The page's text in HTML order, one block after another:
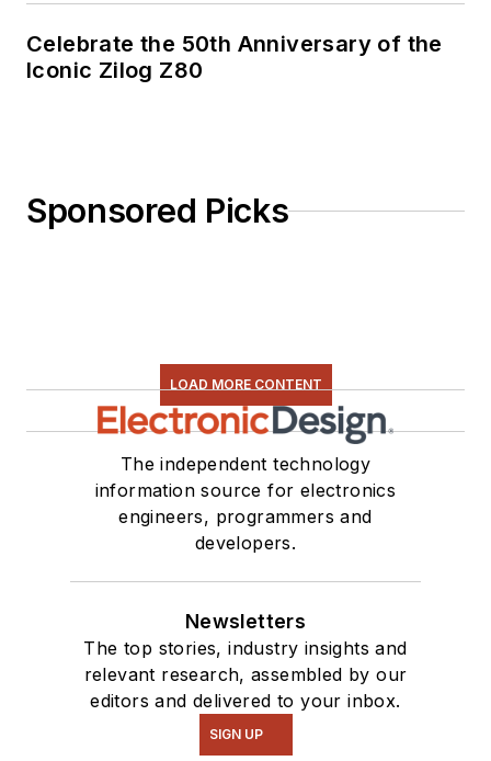
Celebrate the 50th Anniversary of the
Iconic Zilog Z80
Sponsored Picks
LOAD MORE CONTENT
The independent technology
information source for electronics
engineers, programmers and
developers.
Newsletters
The top stories, industry insights and
relevant research, assembled by our
editors and delivered to your inbox.
SIGN UP